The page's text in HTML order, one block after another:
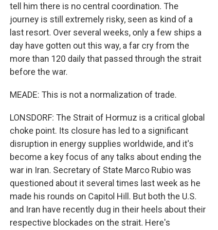
tell him there is no central coordination. The
journey is still extremely risky, seen as kind of a
last resort. Over several weeks, only a few ships a
day have gotten out this way, a far cry from the
more than 120 daily that passed through the strait
before the war.
MEADE: This is not a normalization of trade.
LONSDORF: The Strait of Hormuz is a critical global
choke point. Its closure has led to a significant
disruption in energy supplies worldwide, and it's
become a key focus of any talks about ending the
war in Iran. Secretary of State Marco Rubio was
questioned about it several times last week as he
made his rounds on Capitol Hill. But both the U.S.
and Iran have recently dug in their heels about their
respective blockades on the strait. Here's